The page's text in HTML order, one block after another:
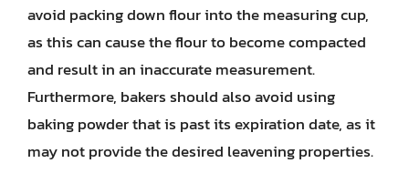
avoid packing down flour into the measuring cup,
as this can cause the flour to become compacted
and result in an inaccurate measurement.
Furthermore, bakers should also avoid using
baking powder that is past its expiration date, as it
may not provide the desired leavening properties.